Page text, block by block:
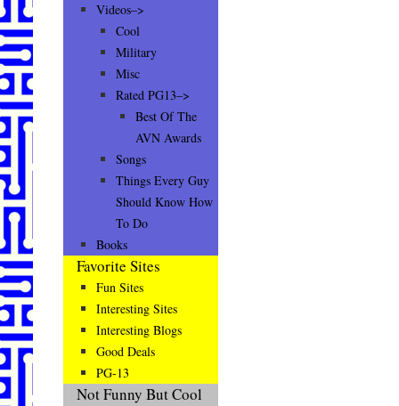
Videos–>
Cool
Military
Misc
Rated PG13–>
Best Of The
AVN Awards
Songs
Things Every Guy
Should Know How
To Do
Books
Favorite Sites
Fun Sites
Interesting Sites
Interesting Blogs
Good Deals
PG-13
Not Funny But Cool